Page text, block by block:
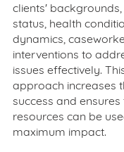
clients'
status, health
dynamics,
interventions to
issues effectively.
approach increases
success and
resources can be
maximum impact.